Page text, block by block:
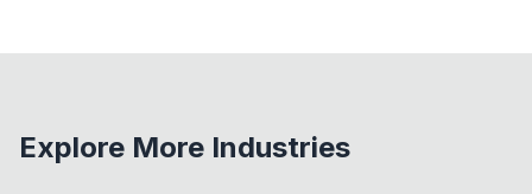
Explore More Industries